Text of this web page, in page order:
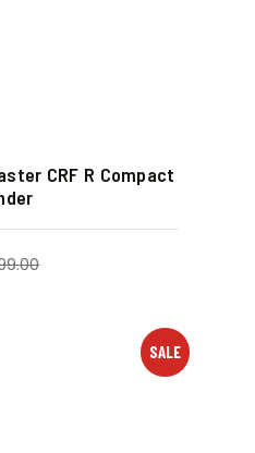
CRF R Compact
SALE